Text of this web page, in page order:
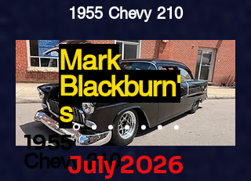
1955 Chevy 210
Mark
Blackburn'
s
1955
Chevy 210
July 2026